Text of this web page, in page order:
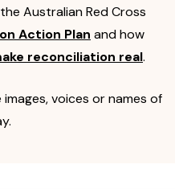
Australian Red Cross
Action Plan and how
reconciliation real.
voices or names of